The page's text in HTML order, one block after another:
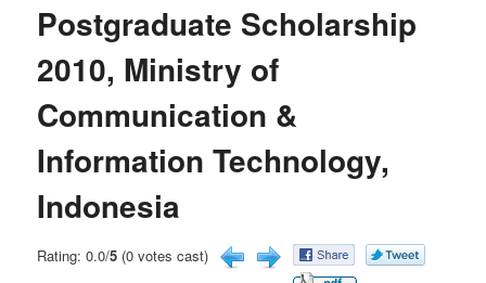
Postgraduate Scholarship
2010, Ministry of
Communication &
Information Technology,
Indonesia
Rating: 0.0/5 (0 votes cast)